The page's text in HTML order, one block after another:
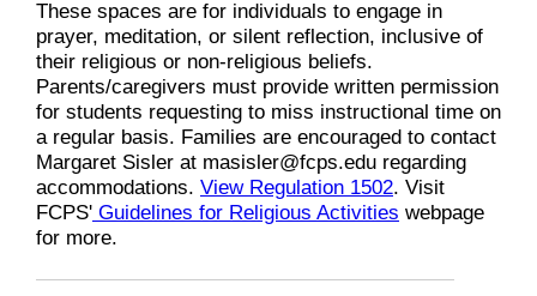
These spaces are for individuals to engage in
prayer, meditation, or silent reflection, inclusive of
their religious or non-religious beliefs.
Parents/caregivers must provide written permission
for students requesting to miss instructional time on
a regular basis. Families are encouraged to contact
Margaret Sisler at masisler@fcps.edu regarding
accommodations. View Regulation 1502. Visit
FCPS' Guidelines for Religious Activities webpage
for more.